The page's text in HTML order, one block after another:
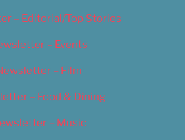
– Editorial/Top Stories
– Events
– Film
– Food & Dining
– Music